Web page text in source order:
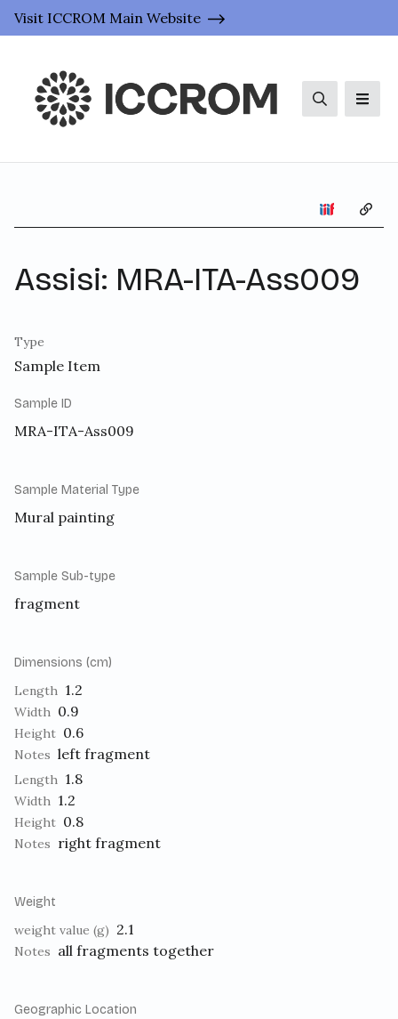
Visit ICCROM Main Website
Search
Assisi: MRA-ITA-Ass009
Type
Sample Item
Sample ID
MRA-ITA-Ass009
Sample Material Type
Mural painting
Sample Sub-type
fragment
Dimensions (cm)
Length 1.2
Width 0.9
Height 0.6
Notes left fragment
Length 1.8
Width 1.2
Height 0.8
Notes right fragment
Weight
weight value (g) 2.1
Notes all fragments together
Geographic Location